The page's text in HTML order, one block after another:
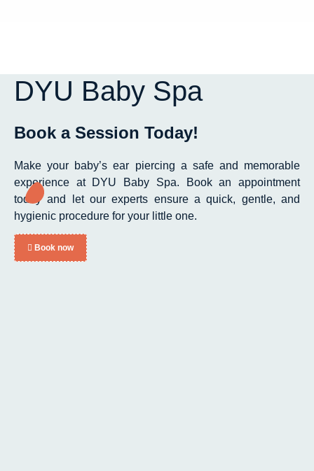
DYU Baby Spa
Book a Session Today!
Make your baby’s ear piercing a safe and memorable
experience at DYU Baby Spa. Book an appointment
today and let our experts ensure a quick, gentle, and
hygienic procedure for your little one.
Book now